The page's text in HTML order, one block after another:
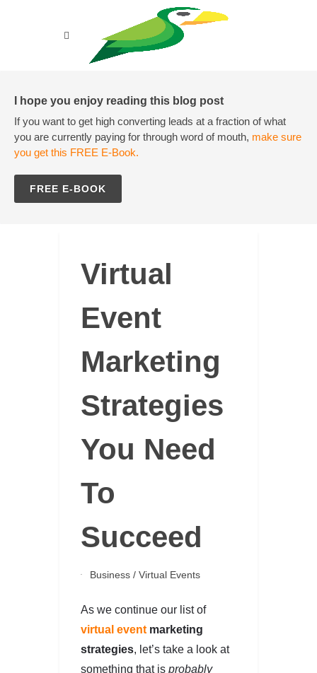
I hope you enjoy reading this blog post
If you want to get high converting leads at a fraction of what
you are currently paying for through word of mouth, make sure
you get this FREE E-Book.
FREE E-BOOK
Virtual
Event
Marketing
Strategies
You Need
To
Succeed
Business/ Virtual Events
As we continue our list of
virtual event marketing
strategies, let’s take a look at
something that is probably